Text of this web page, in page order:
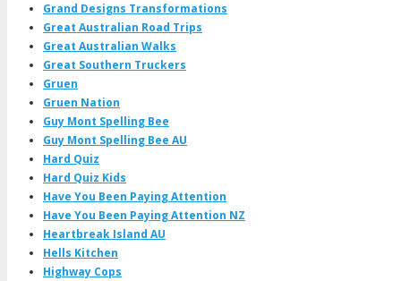
Grand Designs Transformations
Great Australian Road Trips
Great Australian Walks
Great Southern Truckers
Gruen
Gruen Nation
Guy Mont Spelling Bee
Guy Mont Spelling Bee AU
Hard Quiz
Hard Quiz Kids
Have You Been Paying Attention
Have You Been Paying Attention NZ
Heartbreak Island AU
Hells Kitchen
Highway Cops